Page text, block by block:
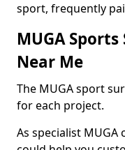
sport, frequently
MUGA
Near Me
The MUGA sport
for each project.
As specialist